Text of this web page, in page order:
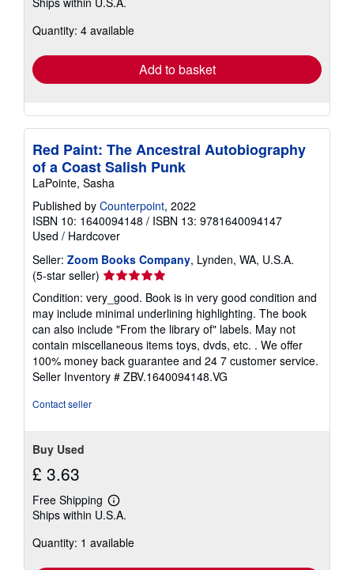
more
shipping
Quantity: 4 available
Add to basket
Red Paint: The Ancestral Autobiography
of a Coast Salish Punk
LaPointe, Sasha
Published by Counterpoint, 2022
ISBN 10: 1640094148 / ISBN 13: 9781640094147
Used / Hardcover
Seller: Zoom Books Company, Lynden, WA, U.S.A.
(5-star seller) Seller
5
out
of
5
stars
Condition: very_good. Book is in very good condition and
may include minimal underlining highlighting. The book
can also include "From the library of" labels. May not
contain miscellaneous items toys, dvds, etc. . We offer
100% money back guarantee and 24 7 customer service.
Seller Inventory # ZBV.1640094148.VG
Contact seller
Buy Used
£ 3.63
Free Shipping
Learn
more
shipping
Ships within U.S.A.
Quantity: 1 available